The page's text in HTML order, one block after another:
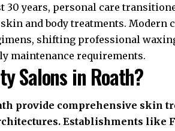
30 years, personal care
and body treatments. Modern
shifting professional
maintenance requirements.
Salons in Roath?
provide comprehensive skin
Establishments like